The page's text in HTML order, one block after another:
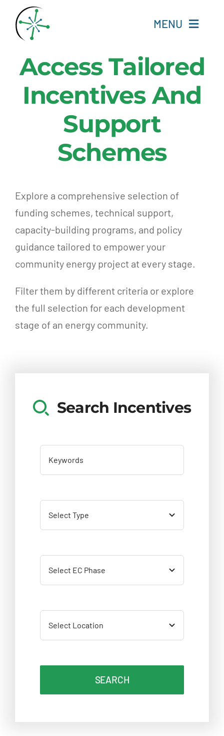
content
MENU
Home
Resources
Access Tailored
Incentives And
Support
Schemes
Explore a comprehensive selection of
funding schemes, technical support,
capacity-building programs, and policy
guidance tailored to empower your
community energy project at every stage.
Filter them by different criteria or explore
the full selection for each development
stage of an energy community.
Search Incentives
SEARCH